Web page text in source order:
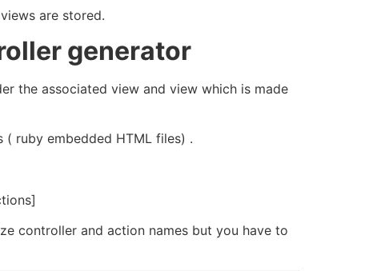
are stored.
generator
the associated view and view which is made
ruby embedded HTML files) .
controller and action names but you have to